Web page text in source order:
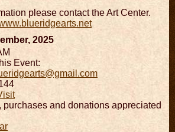
please contact the Art Center.
2025
Event:
purchases and donations appreciated